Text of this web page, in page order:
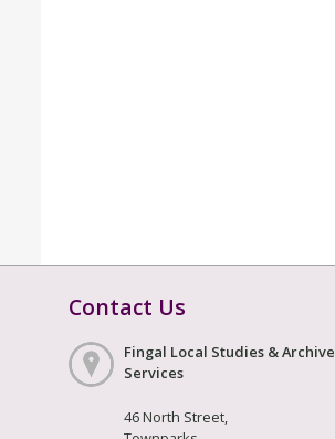
Contact Us
Fingal Local Studies & Archive
Services
46 North Street,